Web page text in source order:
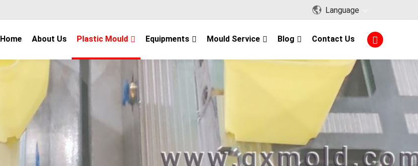
Language
Home About Us Plastic Mould Equipments Mould Service Blog Contact Us